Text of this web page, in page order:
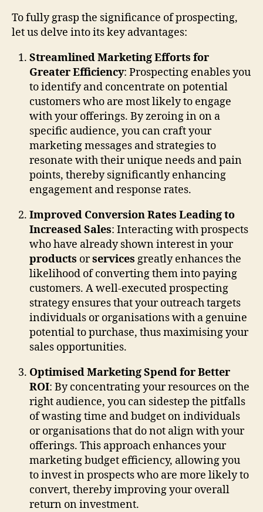
To fully grasp the significance of prospecting,
let us delve into its key advantages:
Streamlined Marketing Efforts for
Greater Efficiency: Prospecting enables you
to identify and concentrate on potential
customers who are most likely to engage
with your offerings. By zeroing in on a
specific audience, you can craft your
marketing messages and strategies to
resonate with their unique needs and pain
points, thereby significantly enhancing
engagement and response rates.
Improved Conversion Rates Leading to
Increased Sales: Interacting with prospects
who have already shown interest in your
products orservices greatly enhances the
likelihood of converting them into paying
customers. A well-executed prospecting
strategy ensures that your outreach targets
individuals or organisations with a genuine
potential to purchase, thus maximising your
sales opportunities.
Optimised Marketing Spend for Better
ROI: By concentrating your resources on the
right audience, you can sidestep the pitfalls
of wasting time and budget on individuals
or organisations that do not align with your
offerings. This approach enhances your
marketing budget efficiency, allowing you
to invest in prospects who are more likely to
convert, thereby improving your overall
return on investment.